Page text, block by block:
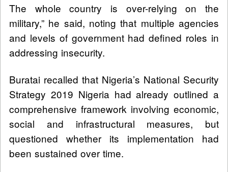
The whole country is over-relying on the
military,” he said, noting that multiple agencies
and levels of government had defined roles in
addressing insecurity.
Buratai recalled that Nigeria’s National Security
Strategy 2019 Nigeria had already outlined a
comprehensive framework involving economic,
social and infrastructural measures, but
questioned whether its implementation had
been sustained over time.